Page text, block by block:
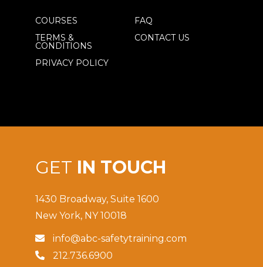
GET IN TOUCH
1430 Broadway, Suite 1600
New York, NY 10018
 info@abc-safetytraining.com
 212.736.6900
COURSES
TERMS &
CONDITIONS
PRIVACY POLICY
FAQ
CONTACT US